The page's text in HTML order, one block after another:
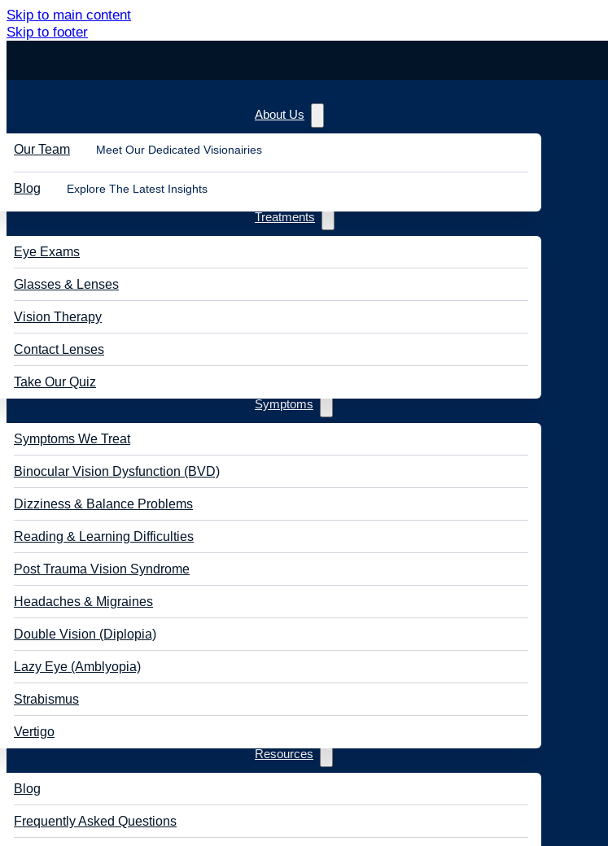
Skip to main content
Skip to footer
About Us
Our Team Meet Our Dedicated Visionairies
Blog Explore The Latest Insights
Treatments
Eye Exams
Glasses & Lenses
Vision Therapy
Contact Lenses
Take Our Quiz
Symptoms
Symptoms We Treat
Binocular Vision Dysfunction (BVD)
Dizziness & Balance Problems
Reading & Learning Difficulties
Post Trauma Vision Syndrome
Headaches & Migraines
Double Vision (Diplopia)
Lazy Eye (Amblyopia)
Strabismus
Vertigo
Resources
Blog
Frequently Asked Questions